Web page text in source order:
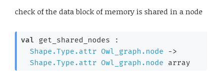
check of the data block of memory is shared in a node
val get_shared_nodes :
Shape.Type.attr Owl_graph.node
->
Shape.Type.attr Owl_graph.node array